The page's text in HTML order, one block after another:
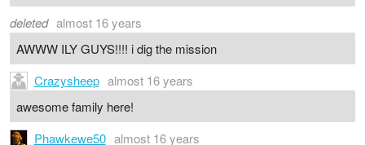
deleted almost 16 years
AWWW ILY GUYS!!!! i dig the mission
Crazysheep almost 16 years
awesome family here!
Phawkewe50 almost 16 years